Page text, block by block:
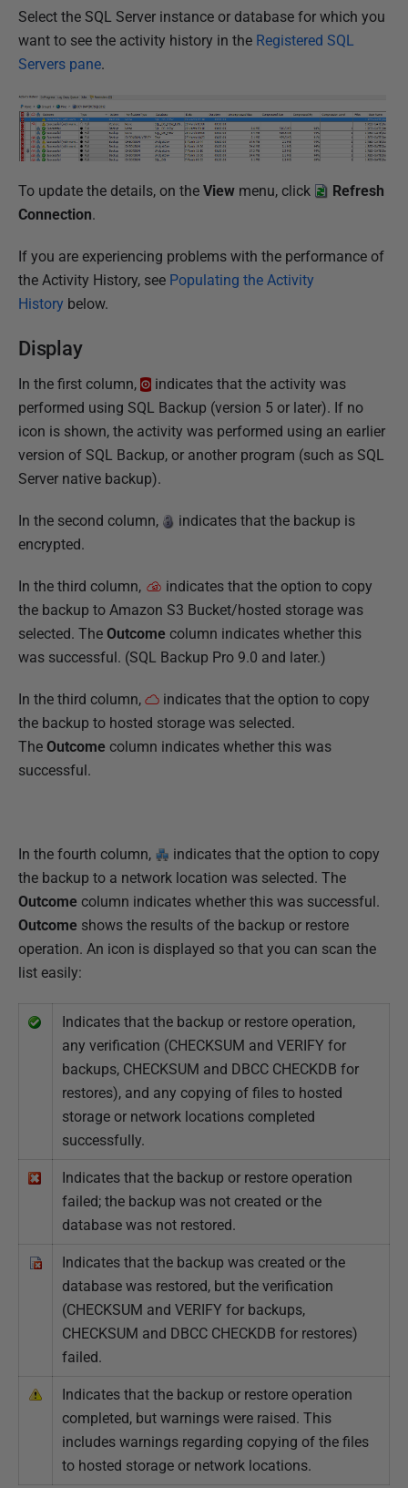
l
i
s
h
e
d
2
3
M
r
c
h
0
1
7
Select the SQL Server instance or database for which you
want to see the activity history in the Registered SQL
Servers pane.
To update the details, on the View menu, click
Refresh
Connection.
If you are experiencing problems with the performance of
the Activity History, see Populating the Activity
History below.
Display
In the first column,
indicates that the activity was
performed using SQL Backup (version 5 or later). If no
icon is shown, the activity was performed using an earlier
version of SQL Backup, or another program (such as SQL
Server native backup).
In the second column,
indicates that the backup is
encrypted.
In the third column,
indicates that the option to copy
the backup to Amazon S3 Bucket/hosted storage was
selected. The Outcome column indicates whether this
was successful. (SQL Backup Pro 9.0 and later.)
In the third column,
indicates that the option to copy
the backup to hosted storage was selected.
The Outcome column indicates whether this was
successful.
In the fourth column,
indicates that the option to copy
the backup to a network location was selected. The
Outcome column indicates whether this was successful.
Outcome shows the results of the backup or restore
operation. An icon is displayed so that you can scan the
list easily:
Indicates that the backup or restore operation,
any verification (CHECKSUM and VERIFY for
backups, CHECKSUM and DBCC CHECKDB for
restores), and any copying of files to hosted
storage or network locations completed
successfully.
Indicates that the backup or restore operation
failed; the backup was not created or the
database was not restored.
Indicates that the backup was created or the
database was restored, but the verification
(CHECKSUM and VERIFY for backups,
CHECKSUM and DBCC CHECKDB for restores)
failed.
Indicates that the backup or restore operation
completed, but warnings were raised. This
includes warnings regarding copying of the files
to hosted storage or network locations.